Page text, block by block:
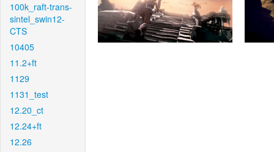
100k_raft-trans-
sintel_swin12-
CTS
10405
11.2+ft
1129
1131_test
12.20_ct
12.24+ft
12.26